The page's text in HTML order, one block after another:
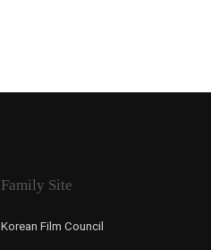
Family Site
Korean Film Council